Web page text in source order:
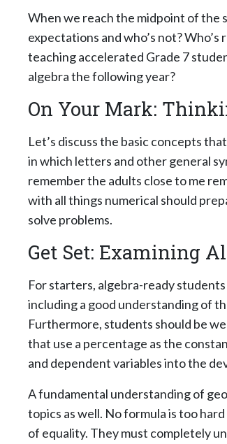
When we reach the midpoint of the
expectations and who’s not?
teaching accelerated Grade 7
algebra the following year?
On Your Mark:
Let’s discuss the basic concepts
in which letters and other general
remember the adults close to me
with all things numerical should
solve problems.
Get Set: Examining
For starters, algebra-ready
including a good understanding of
Furthermore, students should be
that use a percentage as the
and dependent variables into the
A fundamental understanding of
topics as well. No formula is too
of equality. They must completely